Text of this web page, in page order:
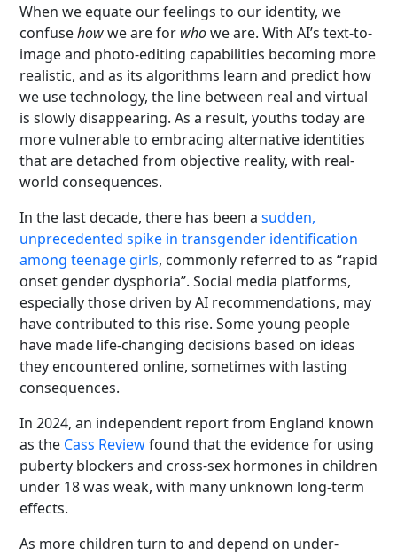
When we equate our feelings to our identity, we
confusehowwe are for whowe are. With AI’s text-to-
image and photo-editing capabilities becoming more
realistic, and as its algorithms learn and predict how
we use technology, the line between real and virtual
is slowly disappearing. As a result, youths today are
more vulnerable to embracing alternative identities
that are detached from objective reality, with real-
world consequences.
In the last decade, there has been a sudden,
unprecedented spike in transgender identification
among teenage girls, commonly referred to as “rapid
onset gender dysphoria”. Social media platforms,
especially those driven by AI recommendations, may
have contributed to this rise. Some young people
have made life‑changing decisions based on ideas
they encountered online, sometimes with lasting
consequences.
In 2024, an independent report from England known
as the Cass Reviewfound that the evidence for using
puberty blockers and cross-sex hormones in children
under 18 was weak, with many unknown long-term
effects.
As more children turn to and depend on under-